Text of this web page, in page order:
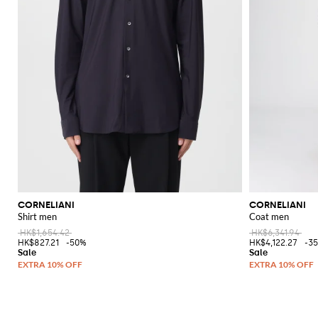
CORNELIANI
Shirt men
HK$1,654.42
HK$827.21
-50%
CORNELIANI
Coat men
HK$6,341.94
HK$4,122.27
-